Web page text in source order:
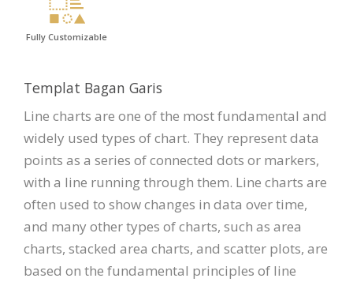
Fully Customizable
Templat Bagan Garis
Line charts are one of the most fundamental and
widely used types of chart. They represent data
points as a series of connected dots or markers,
with a line running through them. Line charts are
often used to show changes in data over time,
and many other types of charts, such as area
charts, stacked area charts, and scatter plots, are
based on the fundamental principles of line